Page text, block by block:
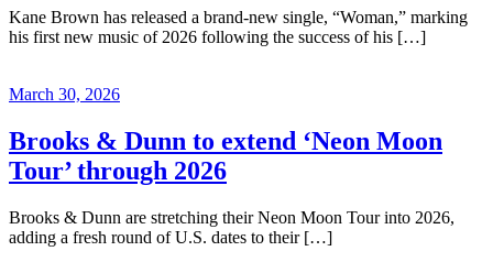
Kane Brown has released a brand-new single, “Woman,” marking
his first new music of 2026 following the success of his […]
March 30, 2026
Brooks & Dunn to extend ‘Neon Moon
Tour’ through 2026
Brooks & Dunn are stretching their Neon Moon Tour into 2026,
adding a fresh round of U.S. dates to their […]